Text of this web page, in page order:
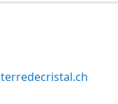
terredecristal.ch